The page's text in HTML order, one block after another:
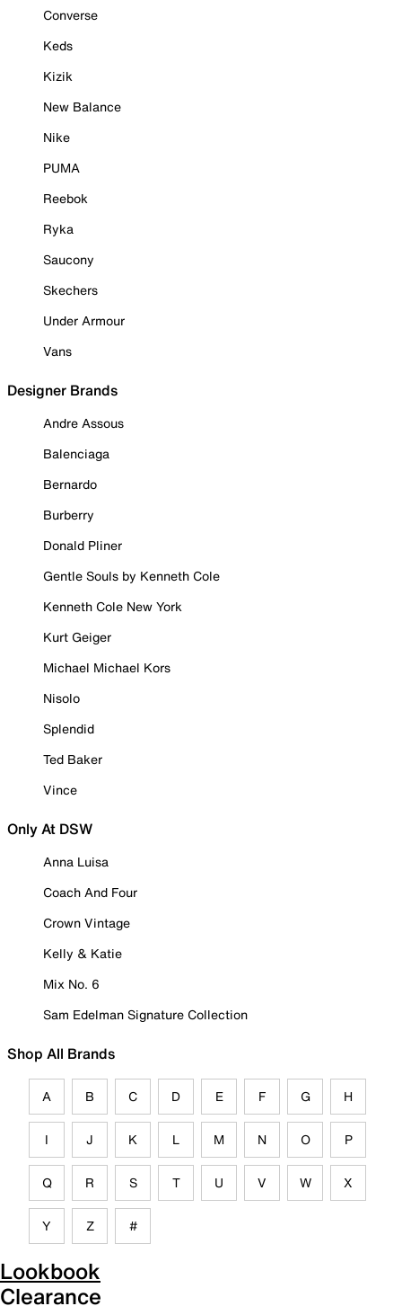
Converse
Keds
Kizik
New Balance
Nike
PUMA
Reebok
Ryka
Saucony
Skechers
Under Armour
Vans
Designer Brands
Andre Assous
Balenciaga
Bernardo
Burberry
Donald Pliner
Gentle Souls by Kenneth Cole
Kenneth Cole New York
Kurt Geiger
Michael Michael Kors
Nisolo
Splendid
Ted Baker
Vince
Only At DSW
Anna Luisa
Coach And Four
Crown Vintage
Kelly & Katie
Mix No. 6
Sam Edelman Signature Collection
Shop All Brands
A B C D E F G H
I J K L M N O P
Q R S T U V W X
Y Z #
Lookbook
Clearance